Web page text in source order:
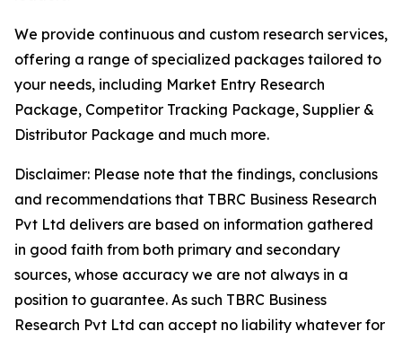
We provide continuous and custom research services,
offering a range of specialized packages tailored to
your needs, including Market Entry Research
Package, Competitor Tracking Package, Supplier &
Distributor Package and much more.
Disclaimer: Please note that the findings, conclusions
and recommendations that TBRC Business Research
Pvt Ltd delivers are based on information gathered
in good faith from both primary and secondary
sources, whose accuracy we are not always in a
position to guarantee. As such TBRC Business
Research Pvt Ltd can accept no liability whatever for